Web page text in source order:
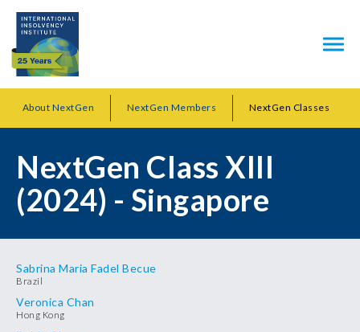
NextGen Class XIII
(2024) - Singapore
Sabrina Maria Fadel Becue
Brazil
Veronica Chan
Hong Kong
About NextGen NextGen Members NextGen Classes